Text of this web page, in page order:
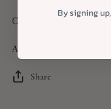
Custom Packaging
A Note About
Share
By signing